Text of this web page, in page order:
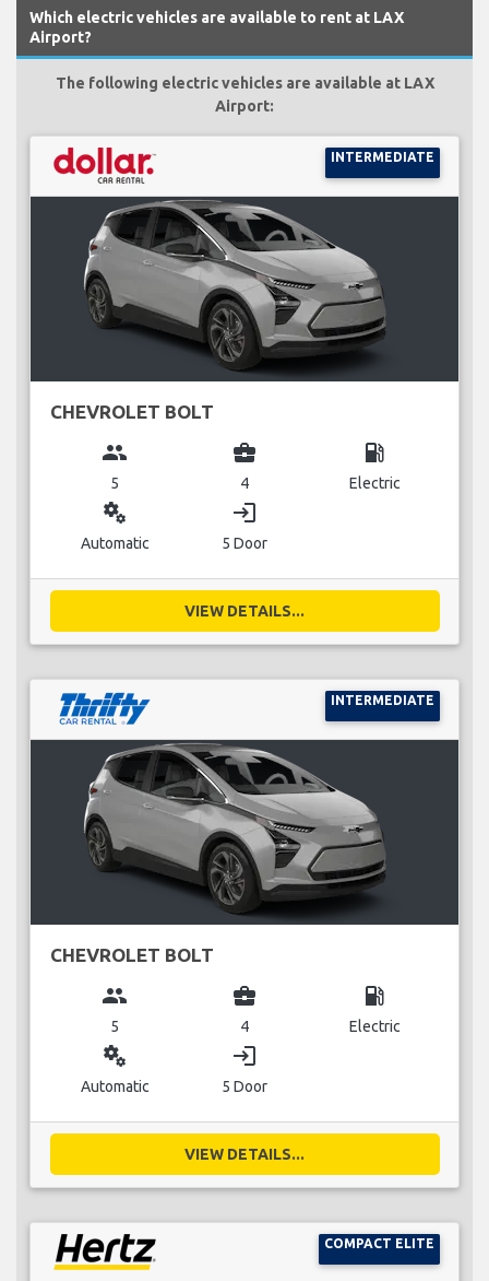
Which electric vehicles are available to rent at LAX
Airport?
The following electric vehicles are available at LAX
Airport:
INTERMEDIATE
CHEVROLET BOLT
group
5
business_center
4
local_gas_station
Electric
miscellaneous_services
Automatic
login
5 Door
VIEW DETAILS...
INTERMEDIATE
CHEVROLET BOLT
group
5
business_center
4
local_gas_station
Electric
miscellaneous_services
Automatic
login
5 Door
VIEW DETAILS...
COMPACT ELITE